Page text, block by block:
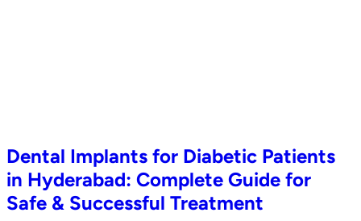
Dental Implants for Diabetic Patients
in Hyderabad: Complete Guide for
Safe & Successful Treatment